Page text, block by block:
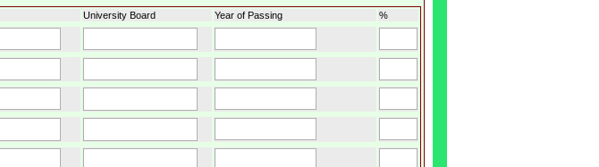
University Board Year of Passing %